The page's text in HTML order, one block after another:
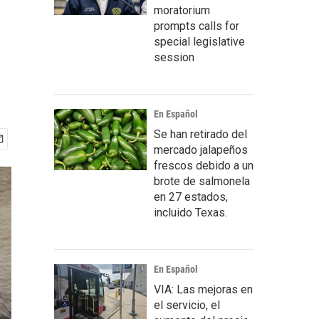
moratorium
prompts calls for
special legislative
session
En Español
Se han retirado del
mercado jalapeños
frescos debido a un
brote de salmonela
en 27 estados,
incluido Texas.
En Español
VIA: Las mejoras en
el servicio, el